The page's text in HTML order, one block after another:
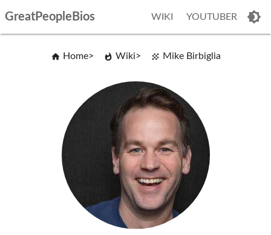
GreatPeopleBios WIKI YOUTUBER
Home Wiki Mike Birbiglia